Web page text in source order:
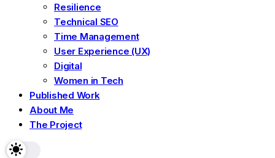
Resilience
Technical SEO
Time Management
User Experience (UX)
Digital
Women in Tech
Published Work
About Me
The Project